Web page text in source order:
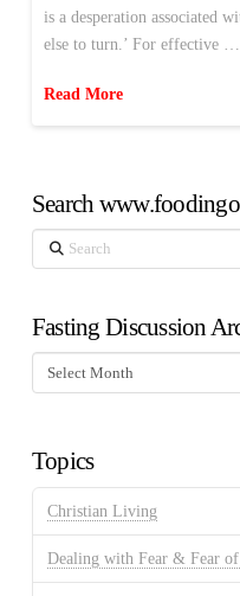
is a desperation associated
else to turn.’ For effective …
Read More
Search
Search
Fasting Discussion
Fasting
Discussion
Topics
Christian Living
Dealing with Fear & Fear of